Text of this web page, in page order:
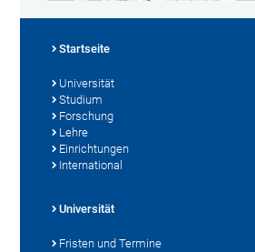
Startseite
Universität
Studium
Forschung
Lehre
Einrichtungen
International
Universität
Fristen und Termine